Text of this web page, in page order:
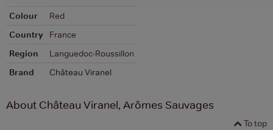
Colour
Red
Country
France
Region
Languedoc-Roussillon
Brand
Château Viranel
About Château Viranel, Arômes Sauvages
To top